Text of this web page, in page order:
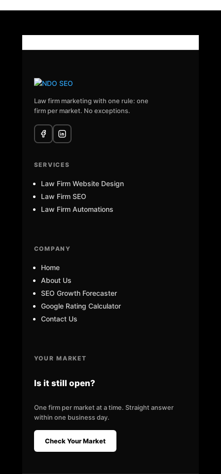
Law firm marketing with one rule: one
firm per market. No exceptions.
SERVICES
Law Firm Website Design
Law Firm SEO
Law Firm Automations
COMPANY
Home
About Us
SEO Growth Forecaster
Google Rating Calculator
Contact Us
YOUR MARKET
Is it still open?
One firm per market at a time. Straight answer
within one business day.
Check Your Market